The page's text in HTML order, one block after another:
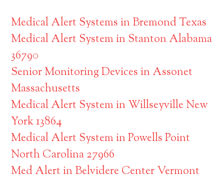
Medical Alert Systems in Bremond Texas
Medical Alert System in Stanton Alabama
36790
Senior Monitoring Devices in Assonet
Massachusetts
Medical Alert System in Willseyville New
York 13864
Medical Alert System in Powells Point
North Carolina 27966
Med Alert in Belvidere Center Vermont